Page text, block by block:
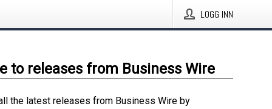
LOGG INN
to releases from Business Wire
the latest releases from Business Wire by